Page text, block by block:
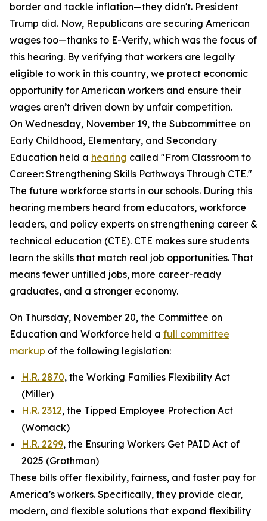
border and tackle inflation—they didn't. President
Trump did. Now, Republicans are securing American
wages too—thanks to E-Verify, which was the focus of
this hearing. By verifying that workers are legally
eligible to work in this country, we protect economic
opportunity for American workers and ensure their
wages aren’t driven down by unfair competition.
On Wednesday, November 19, the Subcommittee on
Early Childhood, Elementary, and Secondary
Education held a hearing called "From Classroom to
Career: Strengthening Skills Pathways Through CTE."
The future workforce starts in our schools. During this
hearing members heard from educators, workforce
leaders, and policy experts on strengthening career &
technical education (CTE). CTE makes sure students
learn the skills that match real job opportunities. That
means fewer unfilled jobs, more career-ready
graduates, and a stronger economy.
On Thursday, November 20, the Committee on
Education and Workforce held a full committee
markup of the following legislation:
H.R. 2870, the Working Families Flexibility Act
(Miller)
H.R. 2312, the Tipped Employee Protection Act
(Womack)
H.R. 2299, the Ensuring Workers Get PAID Act of
2025 (Grothman)
These bills offer flexibility, fairness, and faster pay for
America’s workers. Specifically, they provide clear,
modern, and flexible solutions that expand flexibility